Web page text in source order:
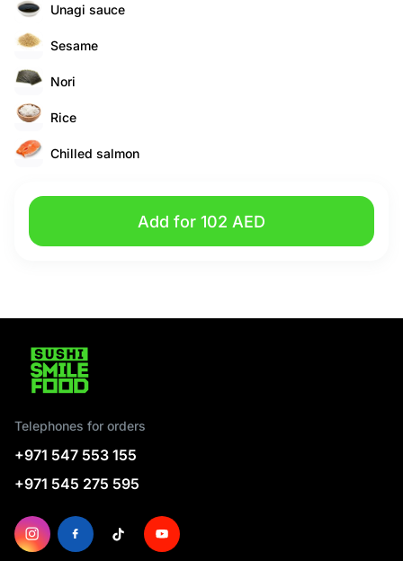
Unagi sauce
Sesame
Nori
Rice
Chilled salmon
Add for 102 AED
Telephones for orders
+971 547 553 155
+971 545 275 595